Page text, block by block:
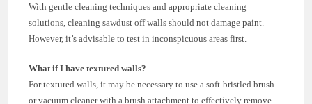
With gentle cleaning techniques and appropriate cleaning
solutions, cleaning sawdust off walls should not damage paint.
However, it’s advisable to test in inconspicuous areas first.
What if I have textured walls?
For textured walls, it may be necessary to use a soft-bristled brush
or vacuum cleaner with a brush attachment to effectively remove